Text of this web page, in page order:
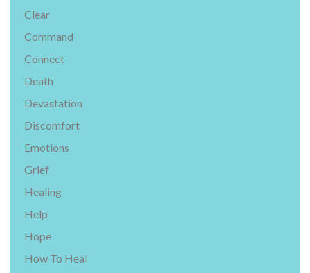
Clear
Command
Connect
Death
Devastation
Discomfort
Emotions
Grief
Healing
Help
Hope
How To Heal